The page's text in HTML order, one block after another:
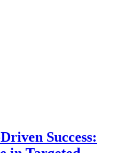
Success: